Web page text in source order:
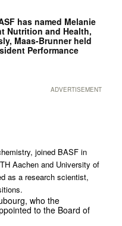
has named Melanie
Nutrition and Health,
Maas-Brunner held
Performance
ADVERTISEMENT
joined BASF in
Aachen and University of
as a research scientist,
who the
to the Board of